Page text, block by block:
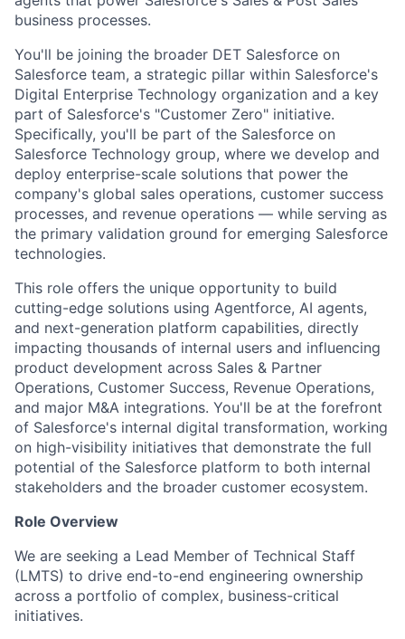
business processes.
You'll be joining the broader DET Salesforce on
Salesforce team, a strategic pillar within Salesforce's
Digital Enterprise Technology organization and a key
part of Salesforce's "Customer Zero" initiative.
Specifically, you'll be part of the Salesforce on
Salesforce Technology group, where we develop and
deploy enterprise-scale solutions that power the
company's global sales operations, customer success
processes, and revenue operations — while serving as
the primary validation ground for emerging Salesforce
technologies.
This role offers the unique opportunity to build
cutting-edge solutions using Agentforce, AI agents,
and next-generation platform capabilities, directly
impacting thousands of internal users and influencing
product development across Sales & Partner
Operations, Customer Success, Revenue Operations,
and major M&A integrations. You'll be at the forefront
of Salesforce's internal digital transformation, working
on high-visibility initiatives that demonstrate the full
potential of the Salesforce platform to both internal
stakeholders and the broader customer ecosystem.
Role Overview
We are seeking a Lead Member of Technical Staff
(LMTS) to drive end-to-end engineering ownership
across a portfolio of complex, business-critical
initiatives.